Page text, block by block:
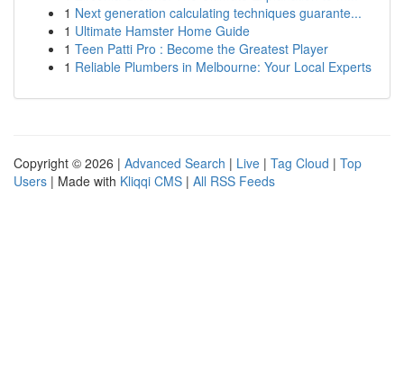
1 Next generation calculating techniques guarante...
1 Ultimate Hamster Home Guide
1 Teen Patti Pro : Become the Greatest Player
1 Reliable Plumbers in Melbourne: Your Local Experts
Copyright © 2026 | Advanced Search | Live | Tag Cloud | Top
Users | Made with Kliqqi CMS | All RSS Feeds